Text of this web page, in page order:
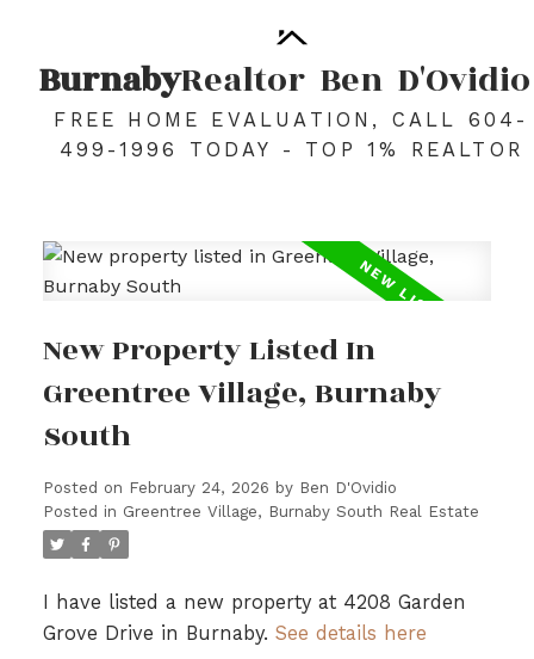
BurnabyRealtor Ben D'Ovidio
FREE HOME EVALUATION, CALL 604-
499-1996 TODAY - TOP 1% REALTOR
New Property Listed In
Greentree Village, Burnaby
South
Posted on February 24, 2026 by Ben D'Ovidio
Posted in Greentree Village, Burnaby South Real Estate
I have listed a new property at 4208 Garden
Grove Drive in Burnaby. See details here